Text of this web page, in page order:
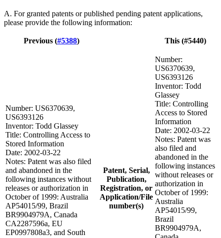
A. For granted patents or published pending patent applications,
please provide the following information:
Previous (#5388) This (#5440)
Number: US6370639,
US6393126
Inventor: Todd Glassey
Title: Controlling Access to
Stored Information
Date: 2002-03-22
Notes: Patent was also filed
and abandoned in the
following instances without
releases or authorization in
October of 1999: Australia
AP54015/99, Brazil
BR9904979A, Canada
CA2287596a, EU
EP0997808a3, and South
Patent, Serial,
Publication,
Registration, or
Application/File
number(s)
Number:
US6370639,
US6393126
Inventor: Todd
Glassey
Title: Controlling
Access to Stored
Information
Date: 2002-03-22
Notes: Patent was
also filed and
abandoned in the
following instances
without releases or
authorization in
October of 1999:
Australia
AP54015/99,
Brazil
BR9904979A,